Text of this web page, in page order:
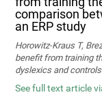
comparison
an ERP study
Horowitz-Kraus T,
benefit from training
dyslexics and
See full text article